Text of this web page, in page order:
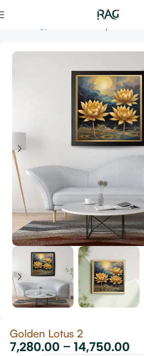
Golden Lotus 2
7,280.00 – 14,750.00